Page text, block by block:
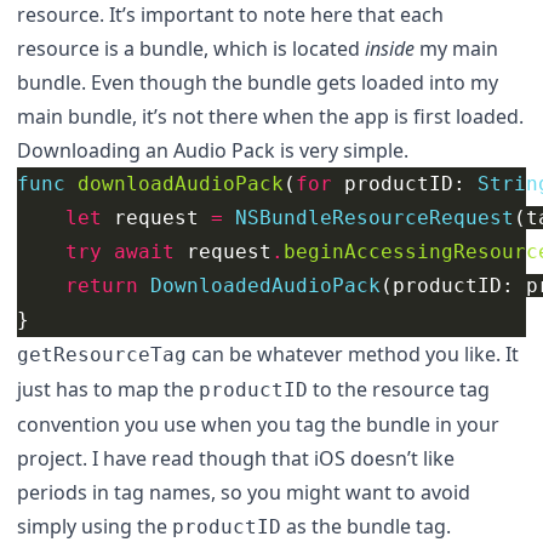
resource. It’s important to note here that each
resource is a bundle, which is located inside my main
bundle. Even though the bundle gets loaded into my
main bundle, it’s not there when the app is first loaded.
Downloading an Audio Pack is very simple.
func downloadAudioPack ( for productID :
let
request = NSBundleResourceRequest (
try
await request .
return
DownloadedAudioPack ( productID :
}
getResourceTag can be whatever method you like. It
just has to map the productID to the resource tag
convention you use when you tag the bundle in your
project. I have read though that iOS doesn’t like
periods in tag names, so you might want to avoid
simply using the productID as the bundle tag.